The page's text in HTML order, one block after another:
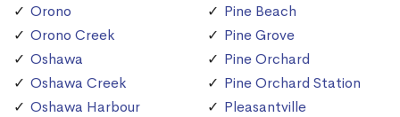
Orono
Orono Creek
Oshawa
Oshawa Creek
Oshawa Harbour
Pine Beach
Pine Grove
Pine Orchard
Pine Orchard Station
Pleasantville